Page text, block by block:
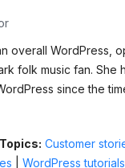
overall WordPress,
folk music fan. She
since the
Customer
WordPress tutorials